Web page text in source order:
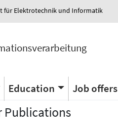
für Elektrotechnik und Informatik
Education Job offers
Publications